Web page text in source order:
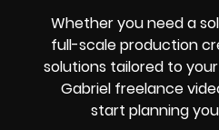
Whether you need a
full-scale production
solutions tailored to your
Gabriel freelance
start planning